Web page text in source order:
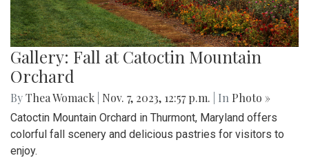
Gallery: Fall at Catoctin Mountain
Orchard
ByThea Womack Nov. 7, 2023, 12:57 p.m. | In Photo »
Catoctin Mountain Orchard in Thurmont, Maryland offers
colorful fall scenery and delicious pastries for visitors to
enjoy.